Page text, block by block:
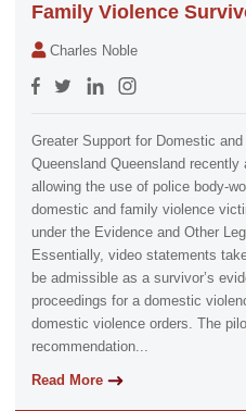
Family Violence
Charles Noble
Greater Support for Domestic
Queensland Queensland recently
allowing the use of police body-
domestic and family violence
under the Evidence and Other
Essentially, video statements
be admissible as a survivor’s
proceedings for a domestic
domestic violence orders. The
recommendation...
Read More